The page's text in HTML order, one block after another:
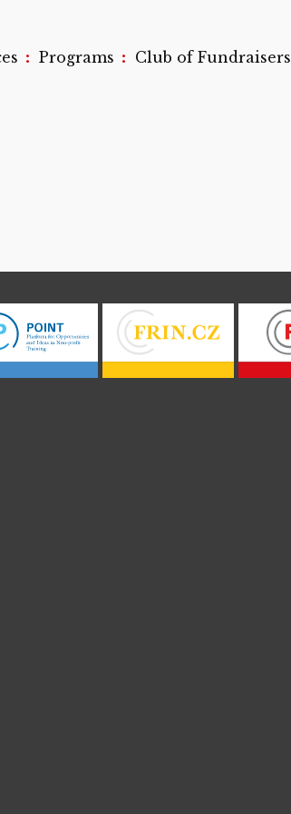
: Programs : Club of Fundraisers